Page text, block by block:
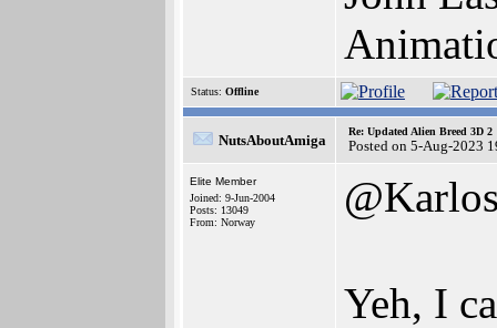
Status: Offline
NutsAboutAmiga
Re: Updated Alien Breed 3D 2
Posted on 5-Aug-2023
Elite Member
Joined: 9-Jun-2004
Posts: 13049
From: Norway
Yeh, I